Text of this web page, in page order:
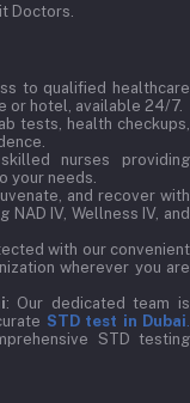
Doctors.
to qualified healthcare
or hotel, available 24/7.
tests, health checkups,
nurses providing
your needs.
and recover with
IV, Wellness IV, and
with our convenient
wherever you are
: Our dedicated team is
STD test in Dubai.
STD testing